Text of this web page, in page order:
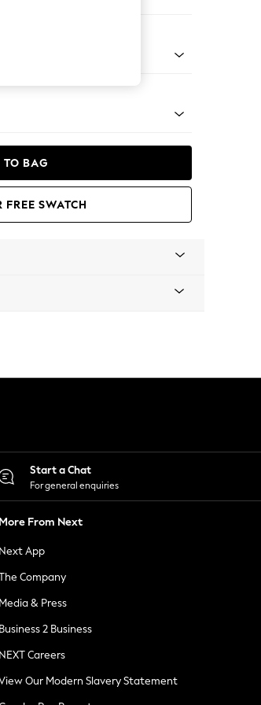
TO BAG
FREE SWATCH
Start a Chat
For general enquiries
More From Next
Next App
Company
Media & Press
Business 2 Business
NEXT Careers
Our Modern Slavery Statement